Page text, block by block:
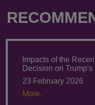
Impacts of the
Decision on
23 February 2026
More.